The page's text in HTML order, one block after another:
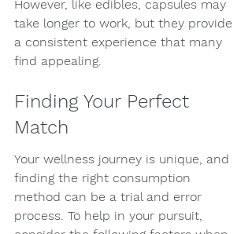
However, like edibles, capsules may
take longer to work, but they provide
a consistent experience that many
find appealing.
Finding Your Perfect
Match
Your wellness journey is unique, and
finding the right consumption
method can be a trial and error
process. To help in your pursuit,